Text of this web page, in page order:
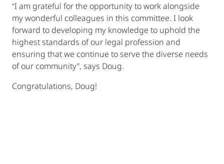
“I am grateful for the opportunity to work alongside
my wonderful colleagues in this committee. I look
forward to developing my knowledge to uphold the
highest standards of our legal profession and
ensuring that we continue to serve the diverse needs
of our community”, says Doug.
Congratulations, Doug!